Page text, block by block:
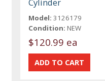
Cylinder
Model: 3126179
Condition: NEW
$120.99 ea